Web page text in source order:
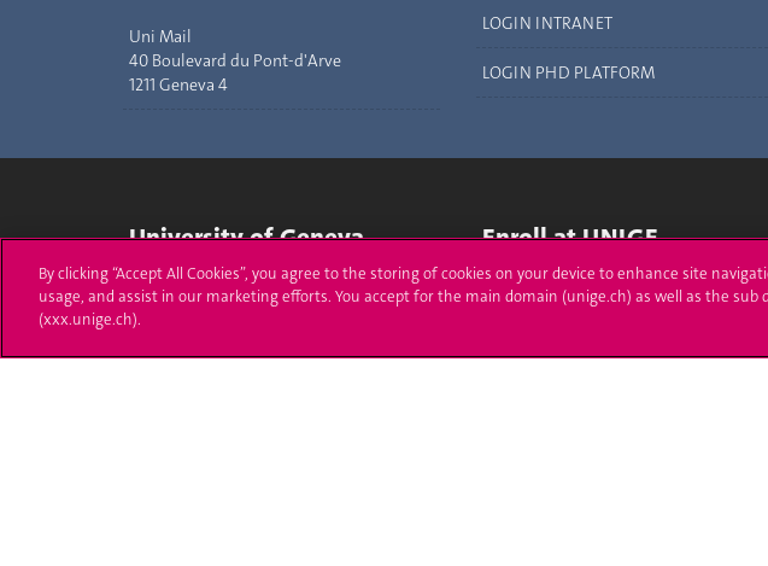
Uni Mail
40 Boulevard du Pont-d'Arve
1211 Geneva 4
LOGIN INTRANET
LOGIN PHD PLATFORM
University of Geneva
24 rue du Général-Dufour
1211 Genève 4
F. +41 (0)22 379 11 34
Enroll at UNIGE
Applications
By clicking “Accept All Cookies”, you agree to the storing of cookies on your device to enhance site
usage, and assist in our marketing efforts. You accept for the main domain (unige.ch) as well as the sub
(xxx.unige.ch).